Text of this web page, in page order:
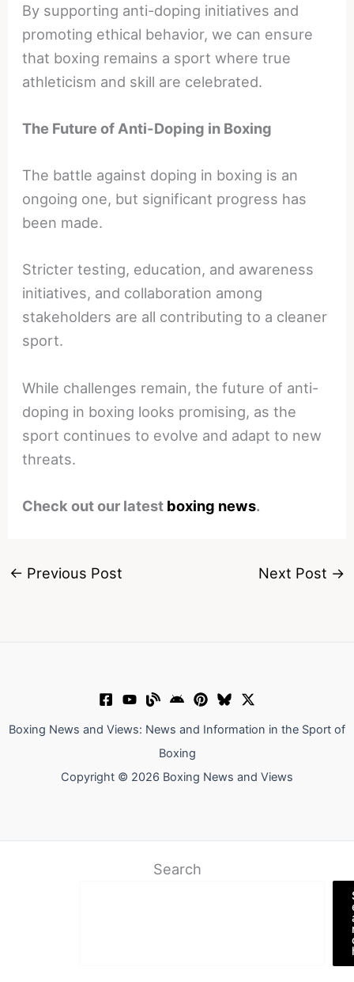
By supporting anti-doping initiatives and
promoting ethical behavior, we can ensure
that boxing remains a sport where true
athleticism and skill are celebrated.
The Future of Anti-Doping in Boxing
The battle against doping in boxing is an
ongoing one, but significant progress has
been made.
Stricter testing, education, and awareness
initiatives, and collaboration among
stakeholders are all contributing to a cleaner
sport.
While challenges remain, the future of anti-
doping in boxing looks promising, as the
sport continues to evolve and adapt to new
threats.
Check out our latest boxing news.
← Previous Post Next Post →
Boxing News and Views: News and Information in the Sport of
Boxing
Copyright © 2026 Boxing News and Views
Search